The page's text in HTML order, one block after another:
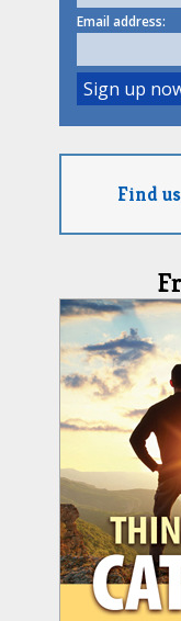
Email address:
Find